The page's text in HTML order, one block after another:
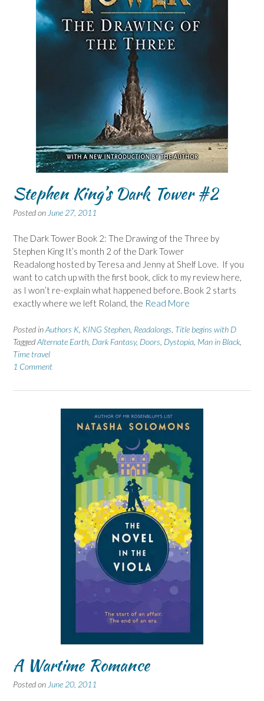
Stephen King’s Dark Tower #2
Posted on June 27, 2011
The Dark Tower Book 2: The Drawing of the Three by
Stephen King It’s month 2 of the Dark Tower
Readalong hosted by Teresa and Jenny at Shelf Love. If you
want to catch up with the first book, click to my review here,
as I won’t re-explain what happened before. Book 2 starts
exactly where we left Roland, the Read More
Posted inAuthors K KING Stephen Readalongs Title begins with D
TaggedAlternate Earth Dark Fantasy, Doors Dystopia Man in Black
Time travel
1 Comment
A Wartime Romance
Posted on June 20, 2011